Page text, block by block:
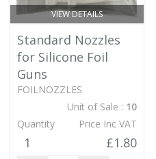
VIEW DETAILS
Standard Nozzles
for Silicone Foil
Guns
FOILNOZZLES
Unit of Sale : 10
Quantity
Price Inc VAT
1
£1.80